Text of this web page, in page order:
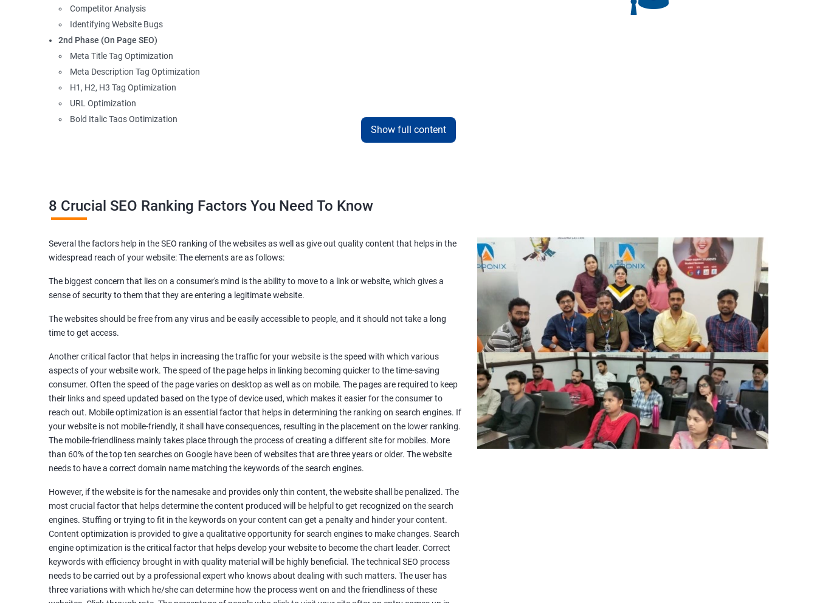
Competitor Analysis
Identifying Website Bugs
2nd Phase (On Page SEO)
Meta Title Tag Optimization
Meta Description Tag Optimization
H1, H2, H3 Tag Optimization
URL Optimization
Bold Italic Tags Optimization
Page Indexing Issue
Hyperlink Analysis and Optimization
Broken Links Analysis
Internal Link Structuring & Optimization
Webpage Content optimization (Recommendations)
Website Speed Optimization
3rd Phase (Off Page SEO)
Unique Article Writing
Competitor Backlinks
High PA/DA Links Building
Web 2.0 Submissions
Article Submissions
Social Bookmarking Submissions
Video & Image Submissions
Social Profile Submissions
Search Engine Submissions
Classified Ads
Google Local Listing
Ongoing Phase
Weekly & Monthly Progress Reporting
Monthly site performance & Ranking report
Google Ranking report every week
Show full content
8 Crucial SEO Ranking Factors You Need To Know
Several the factors help in the SEO ranking of the websites as well as give out quality content that helps in the
widespread reach of your website: The elements are as follows:
The biggest concern that lies on a consumer's mind is the ability to move to a link or website, which gives a
sense of security to them that they are entering a legitimate website.
The websites should be free from any virus and be easily accessible to people, and it should not take a long
time to get access.
Another critical factor that helps in increasing the traffic for your website is the speed with which various
aspects of your website work. The speed of the page helps in linking becoming quicker to the time-saving
consumer. Often the speed of the page varies on desktop as well as on mobile. The pages are required to keep
their links and speed updated based on the type of device used, which makes it easier for the consumer to
reach out. Mobile optimization is an essential factor that helps in determining the ranking on search engines. If
your website is not mobile-friendly, it shall have consequences, resulting in the placement on the lower ranking.
The mobile-friendliness mainly takes place through the process of creating a different site for mobiles. More
than 60% of the top ten searches on Google have been of websites that are three years or older. The website
needs to have a correct domain name matching the keywords of the search engines.
However, if the website is for the namesake and provides only thin content, the website shall be penalized. The
most crucial factor that helps determine the content produced will be helpful to get recognized on the search
engines. Stuffing or trying to fit in the keywords on your content can get a penalty and hinder your content.
Content optimization is provided to give a qualitative opportunity for search engines to make changes. Search
engine optimization is the critical factor that helps develop your website to become the chart leader. Correct
keywords with efficiency brought in with quality material will be highly beneficial. The technical SEO process
needs to be carried out by a professional expert who knows about dealing with such matters. The user has
three variations with which he/she can determine how the process went on and the friendliness of these